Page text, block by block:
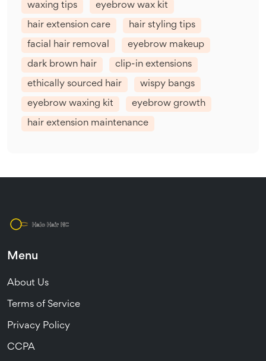
waxing tips eyebrow wax kit
hair extension care hair styling tips
facial hair removal eyebrow makeup
dark brown hair clip-in extensions
ethically sourced hair wispy bangs
eyebrow waxing kit eyebrow growth
hair extension maintenance
Menu
About Us
Terms of Service
Privacy Policy
CCPA